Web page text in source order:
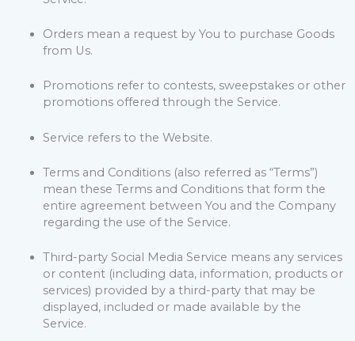
Orders mean a request by You to purchase Goods
from Us.
Promotions refer to contests, sweepstakes or other
promotions offered through the Service.
Service refers to the Website.
Terms and Conditions (also referred as “Terms”)
mean these Terms and Conditions that form the
entire agreement between You and the Company
regarding the use of the Service.
Third-party Social Media Service means any services
or content (including data, information, products or
services) provided by a third-party that may be
displayed, included or made available by the
Service.